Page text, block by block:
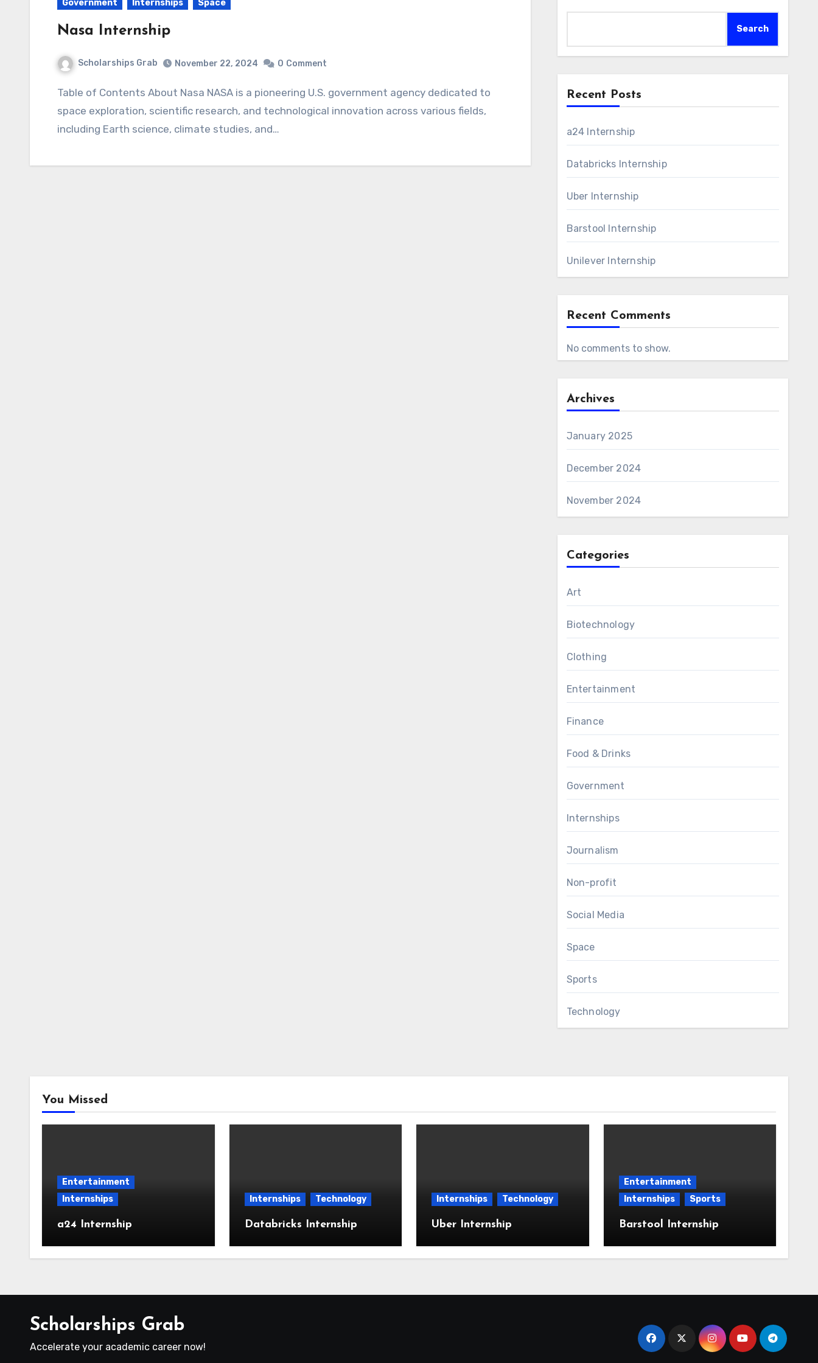
Government Internships Space
Nasa Internship
Scholarships Grab November 22, 2024 0 Comment
Table of Contents About Nasa NASA is a pioneering U.S. government agency dedicated to
space exploration, scientific research, and technological innovation across various fields,
including Earth science, climate studies, and…
Search
Recent Posts
a24 Internship
Databricks Internship
Uber Internship
Barstool Internship
Unilever Internship
Recent Comments
No comments to show.
Archives
January 2025
December 2024
November 2024
Categories
Art
Biotechnology
Clothing
Entertainment
Finance
Food & Drinks
Government
Internships
Journalism
Non-profit
Social Media
Space
Sports
Technology
You Missed
Entertainment
Internships
a24 Internship
Internships Technology
Databricks Internship
Internships Technology
Uber Internship
Entertainment
Internships
Sports
Barstool Internship
Scholarships Grab
Accelerate your academic career now!